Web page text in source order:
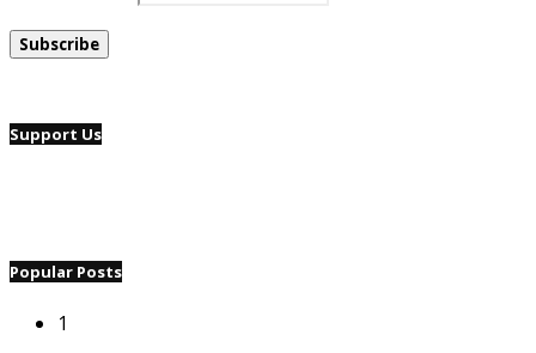
Support Us
Popular Posts
1